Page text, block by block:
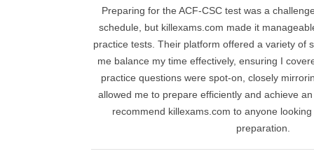
Preparing for the ACF-CSC test was a
schedule, but killexams.com made it
practice tests. Their platform offered a variety of
me balance my time effectively, ensuring I
practice questions were spot-on, closely
allowed me to prepare efficiently and achieve
recommend killexams.com to anyone
preparation.